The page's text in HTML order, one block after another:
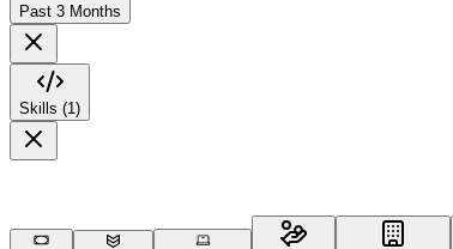
Past 3 Months
Skills (1)